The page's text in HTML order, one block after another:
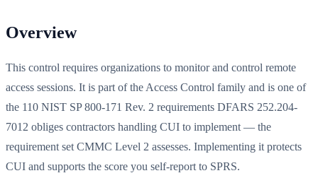
Overview
This control requires organizations to monitor and control remote
access sessions. It is part of the Access Control family and is one of
the 110 NIST SP 800-171 Rev. 2 requirements DFARS 252.204-
7012 obliges contractors handling CUI to implement — the
requirement set CMMC Level 2 assesses. Implementing it protects
CUI and supports the score you self-report to SPRS.